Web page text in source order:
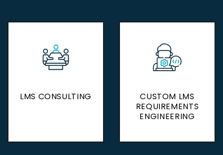
LMS CONSULTING
LMS CONSULTING
CUSTOM LMS
REQUIREMENTS
ENGINEERING
CUSTOM LMS
REQUIREMENTS
ENGINEERING